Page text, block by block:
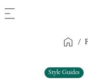
/
Style Guides